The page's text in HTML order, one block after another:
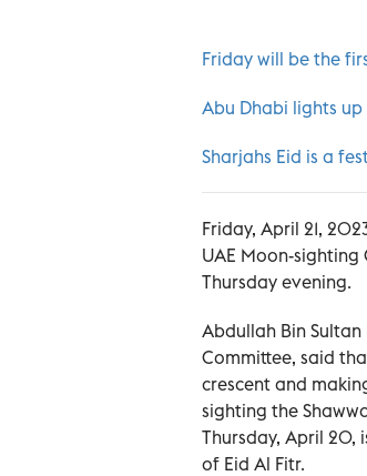
Friday will be the
Abu Dhabi lights
Sharjahs Eid is a
Friday, April 21,
UAE Moon-
Thursday evening.
Abdullah Bin
Committee, said
crescent and
sighting the
Thursday, April 20,
of Eid Al Fitr.